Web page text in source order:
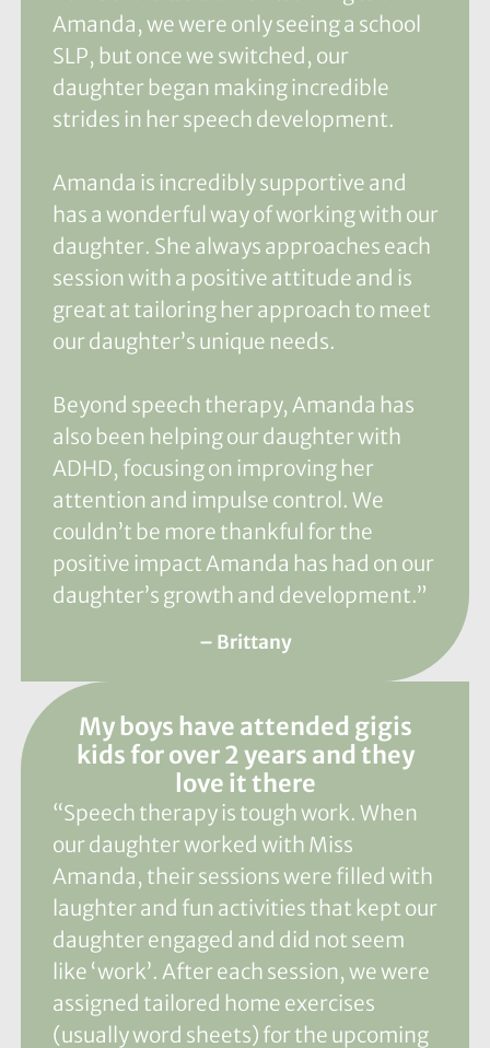
Amanda, we were only seeing a school
SLP, but once we switched, our
daughter began making incredible
strides in her speech development.
Amanda is incredibly supportive and
has a wonderful way of working with our
daughter. She always approaches each
session with a positive attitude and is
great at tailoring her approach to meet
our daughter’s unique needs.
Beyond speech therapy, Amanda has
also been helping our daughter with
ADHD, focusing on improving her
attention and impulse control. We
couldn’t be more thankful for the
positive impact Amanda has had on our
daughter’s growth and development.”
– Brittany
My boys have attended gigis
kids for over 2 years and they
love it there
“Speech therapy is tough work. When
our daughter worked with Miss
Amanda, their sessions were filled with
laughter and fun activities that kept our
daughter engaged and did not seem
like ‘work’. After each session, we were
assigned tailored home exercises
(usually word sheets) for the upcoming